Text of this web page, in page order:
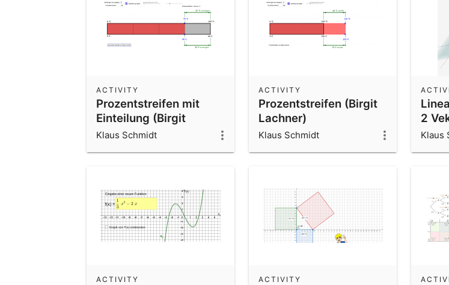
Prozentstreifen mit
Einteilung (Birgit
Lachner)
ACTIVITY
Klaus Schmidt
Prozentstreifen (Birgit
Lachner)
ACTIVITY
Klaus Schmidt
2
Klaus
ACTIVITY ACTIVITY